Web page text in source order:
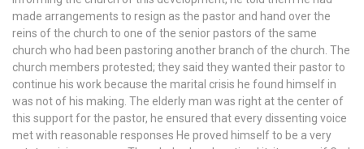
made arrangements to resign as the pastor and hand over the
reins of the church to one of the senior pastors of the same
church who had been pastoring another branch of the church. The
church members protested; they said they wanted their pastor to
continue his work because the marital crisis he found himself in
was not of his making. The elderly man was right at the center of
this support for the pastor, he ensured that every dissenting voice
met with reasonable responses He proved himself to be a very